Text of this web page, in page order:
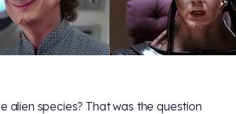
alien species? That was the question